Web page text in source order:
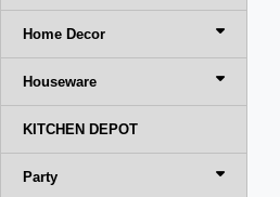
Home Decor
Houseware
KITCHEN DEPOT
Party